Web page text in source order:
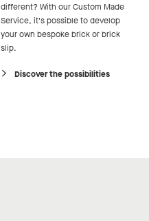
different? With our Custom Made
Service, it's possible to develop
your own bespoke brick or brick
slip.
Discover the possibilities